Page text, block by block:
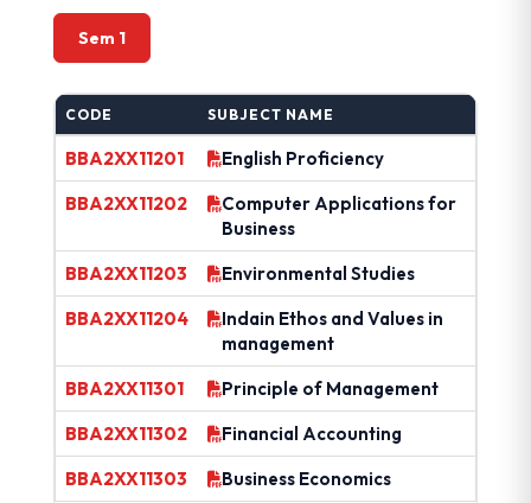
Sem 1
CODE SUBJECT NAME
BBA2XX11201
English Proficiency
BBA2XX11202
Computer Applications for
Business
BBA2XX11203
Environmental Studies
BBA2XX11204
Indain Ethos and Values in
management
BBA2XX11301
Principle of Management
BBA2XX11302
Financial Accounting
BBA2XX11303
Business Economics